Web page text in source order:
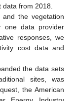
from 2018.
the vegetation
one data provider
responses, we
cost data and
the data sets
sites, was
the American